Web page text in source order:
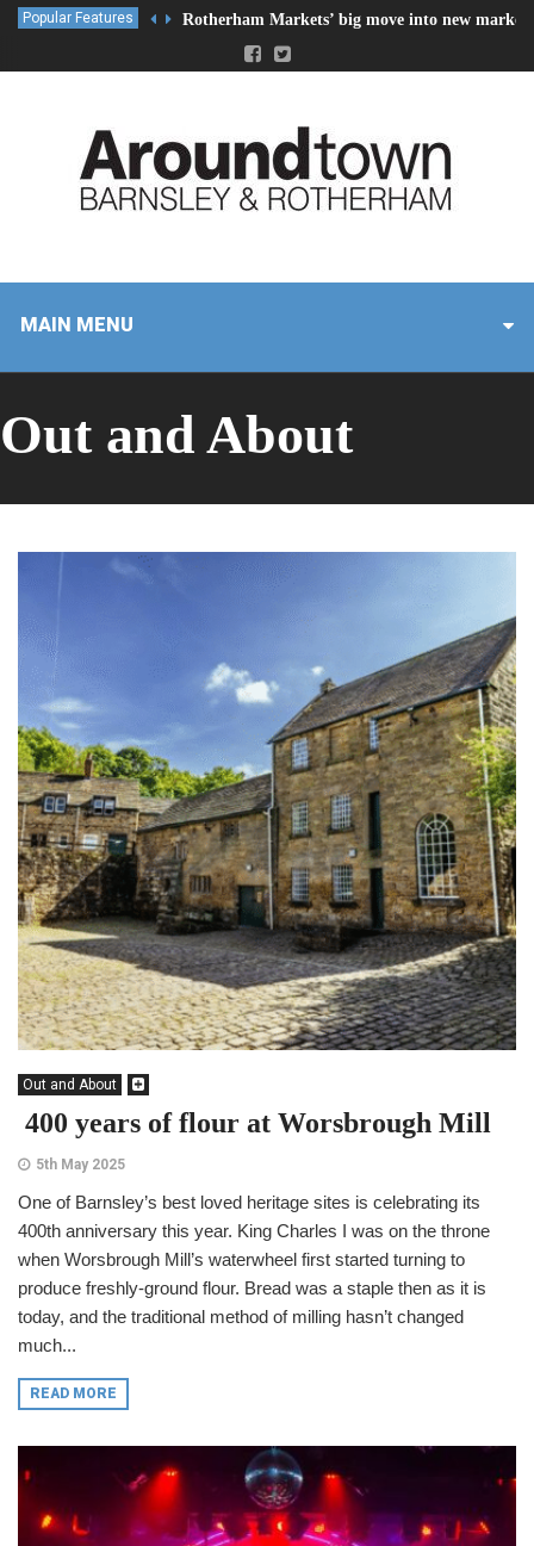
Popular Features Rotherham Markets’ big move into new market
MAIN MENU
Out and About
Out and About
400 years of flour at Worsbrough Mill
5th May 2025
One of Barnsley’s best loved heritage sites is celebrating its
400th anniversary this year. King Charles I was on the throne
when Worsbrough Mill’s waterwheel first started turning to
produce freshly-ground flour. Bread was a staple then as it is
today, and the traditional method of milling hasn’t changed
much...
READ MORE